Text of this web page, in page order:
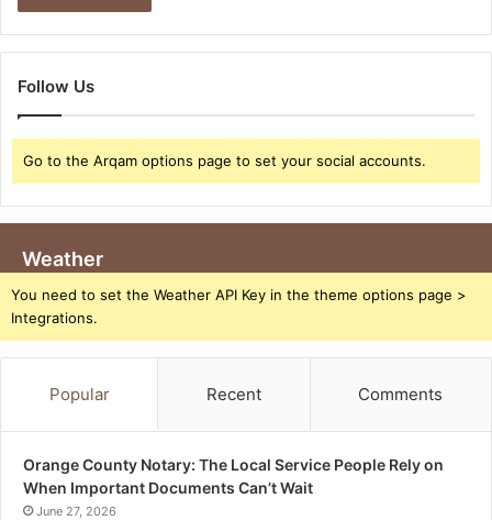
Follow Us
Go to the Arqam options page to set your social accounts.
Weather
You need to set the Weather API Key in the theme options page >
Integrations.
Popular Recent Comments
Orange County Notary: The Local Service People Rely on
When Important Documents Can’t Wait
June 27, 2026